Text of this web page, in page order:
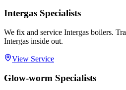
Intergas Specialists
We fix and service Intergas boilers.
Intergas inside out.
View Service
Glow-worm Specialists